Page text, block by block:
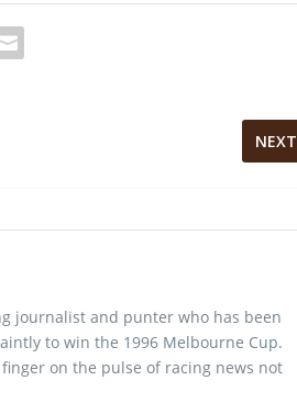
NEXT
journalist and punter who has been
to win the 1996 Melbourne Cup.
on the pulse of racing news not